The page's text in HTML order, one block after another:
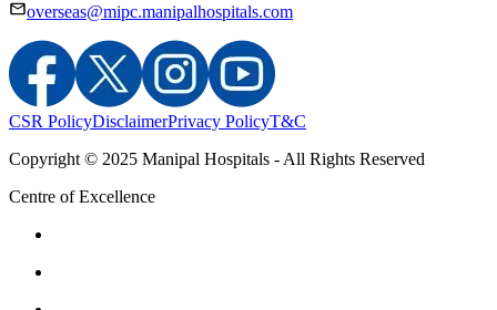
overseas@mipc.manipalhospitals.com
CSR PolicyDisclaimerPrivacy PolicyT&C
Copyright © 2025 Manipal Hospitals - All Rights Reserved
Centre of Excellence